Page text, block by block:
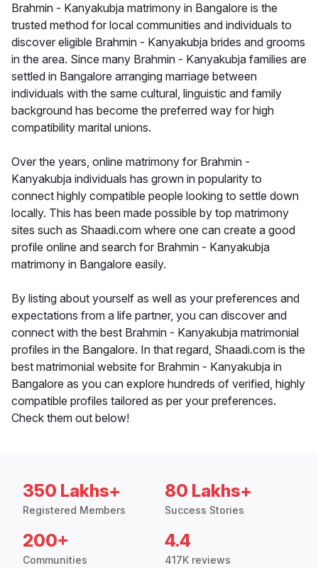
Brahmin - Kanyakubja matrimony in Bangalore is the
trusted method for local communities and individuals to
discover eligible Brahmin - Kanyakubja brides and grooms
in the area. Since many Brahmin - Kanyakubja families are
settled in Bangalore arranging marriage between
individuals with the same cultural, linguistic and family
background has become the preferred way for high
compatibility marital unions.
Over the years, online matrimony for Brahmin -
Kanyakubja individuals has grown in popularity to
connect highly compatible people looking to settle down
locally. This has been made possible by top matrimony
sites such as Shaadi.com where one can create a good
profile online and search for Brahmin - Kanyakubja
matrimony in Bangalore easily.
By listing about yourself as well as your preferences and
expectations from a life partner, you can discover and
connect with the best Brahmin - Kanyakubja matrimonial
profiles in the Bangalore. In that regard, Shaadi.com is the
best matrimonial website for Brahmin - Kanyakubja in
Bangalore as you can explore hundreds of verified, highly
compatible profiles tailored as per your preferences.
Check them out below!
350 Lakhs+
Registered Members
80 Lakhs+
Success Stories
200+
Communities
4.4
417K reviews